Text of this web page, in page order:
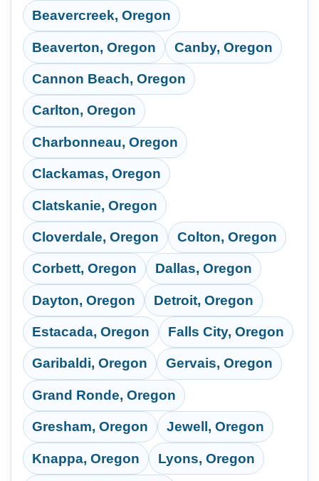
Beavercreek, Oregon
Beaverton, Oregon Canby, Oregon
Cannon Beach, Oregon
Carlton, Oregon
Charbonneau, Oregon
Clackamas, Oregon
Clatskanie, Oregon
Cloverdale, Oregon Colton, Oregon
Corbett, Oregon Dallas, Oregon
Dayton, Oregon Detroit, Oregon
Estacada, Oregon Falls City, Oregon
Garibaldi, Oregon Gervais, Oregon
Grand Ronde, Oregon
Gresham, Oregon Jewell, Oregon
Knappa, Oregon Lyons, Oregon